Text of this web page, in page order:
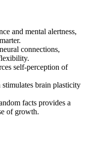
and mental alertness,
connections,
self-perception of
brain plasticity
facts provides a
of growth.